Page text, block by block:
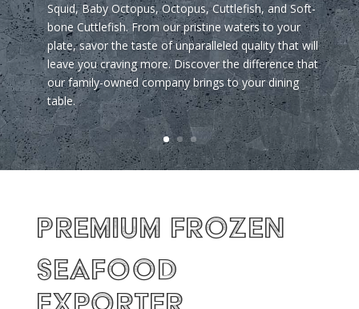
Squid, Baby Octopus, Octopus, Cuttlefish, and Soft-
bone Cuttlefish. From our pristine waters to your
plate, savor the taste of unparalleled quality that will
leave you craving more. Discover the difference that
our family-owned company brings to your dining
table.
Premium Frozen
Seafood